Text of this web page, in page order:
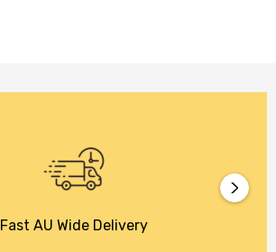
Fast AU Wide Delivery